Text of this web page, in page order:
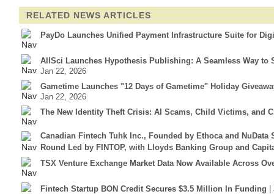
RELATED NEWS ARTICLES
PayDo Launches Unified Payment Infrastructure Suite for
AllSci Launches Hypothesis Publishing: A Seamless Way to
Jan 22, 2026
Gametime Launches "12 Days of Gametime" Holiday
Jan 22, 2026
The New Identity Theft Crisis: AI Scams, Child Victims, and
Canadian Fintech Tuhk Inc., Founded by Ethoca and NuData
Round Led by FINTOP, with Lloyds Banking Group and
TSX Venture Exchange Market Data Now Available Across
Fintech Startup BON Credit Secures $3.5 Million In Funding